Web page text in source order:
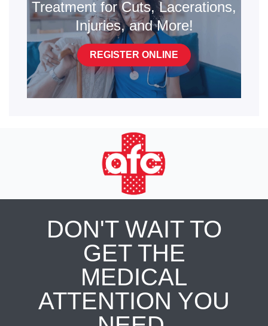
Treatment for Cuts, Lacerations,
Injuries, and More!
REGISTER ONLINE
DON'T WAIT TO
GET THE
MEDICAL
ATTENTION YOU